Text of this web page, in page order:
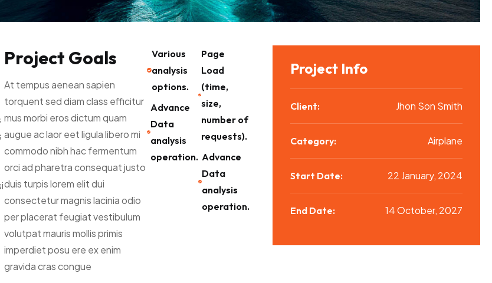
Project Goals
At tempus aenean sapien
torquent sed diam class efficitur
mus morbi eros dictum quam
augue ac laor eet ligula libero mi
commodo nibh hac fermentum
orci ad pharetra consequat justo
duis turpis lorem elit dui
consectetur magnis lacinia odio
per placerat feugiat vestibulum
volutpat mauris mollis primis
imperdiet posu ere ex enim
gravida cras congue
Various
analysis
options.
Advance
Data
analysis
operation.
Page
Load
(time,
size,
number of
requests).
Advance
Data
analysis
operation.
Project Info
Client: Jhon Son Smith
Category: Airplane
Start Date: 22 January, 2024
End Date: 14 October, 2027